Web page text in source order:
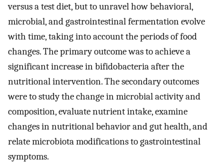
versus a test diet, but to unravel how behavioral,
microbial, and gastrointestinal fermentation evolve
with time, taking into account the periods of food
changes. The primary outcome was to achieve a
significant increase in bifidobacteria after the
nutritional intervention. The secondary outcomes
were to study the change in microbial activity and
composition, evaluate nutrient intake, examine
changes in nutritional behavior and gut health, and
relate microbiota modifications to gastrointestinal
symptoms.